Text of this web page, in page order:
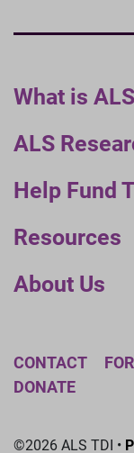
What is ALS
ALS
Help Fund
Resources
About Us
CONTACT
DONATE
©2026 ALS TDI •